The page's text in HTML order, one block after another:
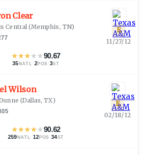
Clear
Central (Memphis, TN)
★★★★★90.67
35 NATL · 2POS ·3ST
E
11/27/12
Wilson
(Dallas, TX)
★★★★★90.62
259 NATL · 12POS ·34ST
E
02/18/12